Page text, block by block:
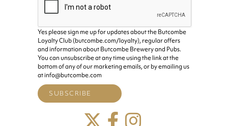
Yes please sign me up for updates about the Butcombe
Loyalty Club (butcombe.com/loyalty), regular offers
and information about Butcombe Brewery and Pubs.
You can unsubscribe at any time using the link at the
bottom of any of our marketing emails, or by emailing us
at info@butcombe.com